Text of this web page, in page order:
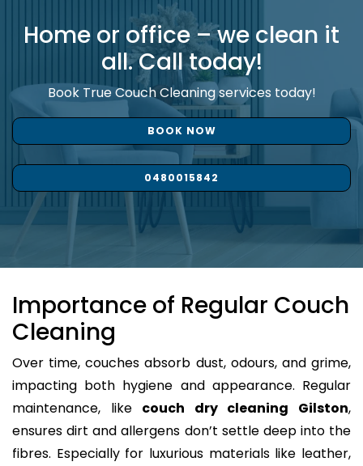
Home or office – we clean it
all. Call today!
Book True Couch Cleaning services today!
BOOK NOW
0480015842
Importance of Regular Couch
Cleaning
Over time, couches absorb dust, odours, and grime,
impacting both hygiene and appearance. Regular
maintenance, like couch dry cleaning Gilston,
ensures dirt and allergens don’t settle deep into the
fibres. Especially for luxurious materials like leather,